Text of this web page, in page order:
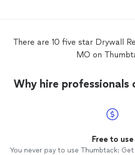
There are 10 five star Drywall
MO on
Why hire professionals
Free to use
You never pay to use Thumbtack: